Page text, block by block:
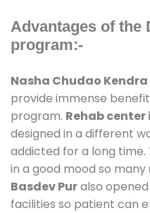
Advantages of the
program:-
Nasha Chudao
provide immense
program. Rehab center
designed in a different
addicted for a long
in a good mood so many
Basdev Puralso
facilities so patient can